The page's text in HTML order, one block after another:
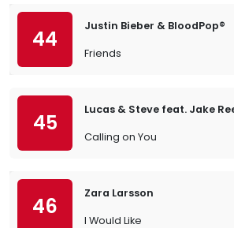
44
Justin Bieber & BloodPop®
Friends
45
Lucas & Steve feat. Jake
Calling on You
46
Zara Larsson
I Would Like